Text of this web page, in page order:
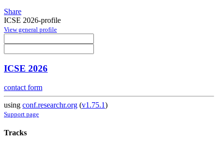
Share
ICSE 2026-profile
View general profile
ICSE 2026
contact form
using conf.researchr.org (v1.75.1)
Support page
Tracks